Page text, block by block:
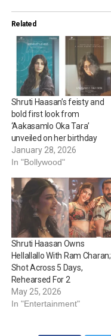
Related
Shruti Haasan’s feisty and
bold first look from
‘Aakasamlo Oka Tara’
unveiled on her birthday
January 28, 2026
In "Bollywood"
Shruti Haasan Owns
Hellallallo With Ram Charan;
Shot Across 5 Days,
Rehearsed For 2
May 25, 2026
In "Entertainment"